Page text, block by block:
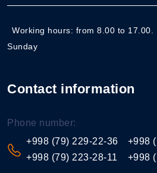
Working hours: from 8.00 to 17.00.
Sunday
Contact information
Phone number:
+998 (79) 229-22-36
+998 (79) 223-28-11
+998
+998